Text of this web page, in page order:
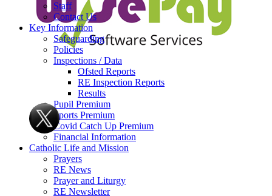
Staff
Contact Us
Key Information
Safeguarding
Policies
Inspections / Data
Ofsted Reports
RE Inspection Reports
Results
Pupil Premium
Sports Premium
Covid Catch Up Premium
Financial Information
Catholic Life and Mission
Prayers
RE News
Prayer and Liturgy
RE Newsletter